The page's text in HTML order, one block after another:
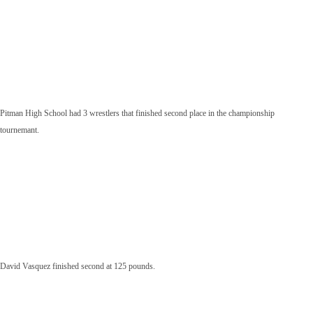
Pitman High School had 3 wrestlers that finished second place in the championship
tournemant.
David Vasquez finished second at 125 pounds.